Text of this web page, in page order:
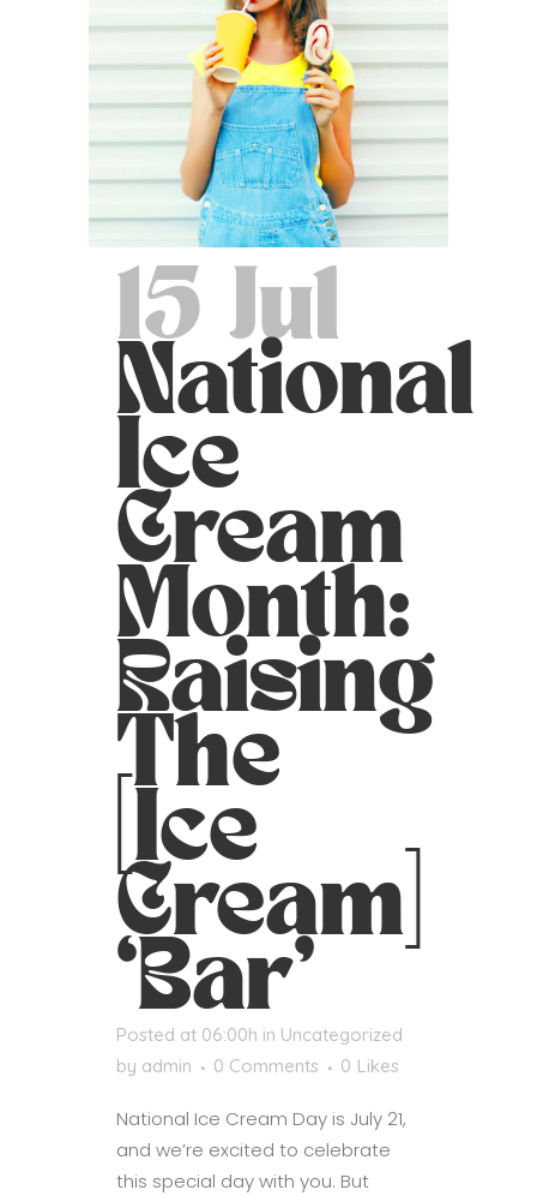
15 Jul
National
Ice
Cream
Month:
Raising
The
[Ice
Cream]
‘Bar’
Posted at 06:00h in Uncategorized
by admin 0 Comments 0 Likes
National Ice Cream Day is July 21,
and we’re excited to celebrate
this special day with you. But